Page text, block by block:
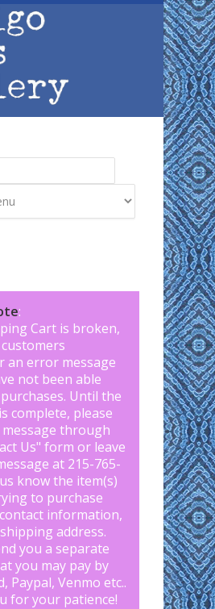
:
Cart is broken,
an error message
not been able
Until the
complete, please
message through
Us" form or leave
at 215-765-
know the item(s)
to purchase
information,
address.
you a separate
you may pay by
Paypal, Venmo etc..
for your patience!